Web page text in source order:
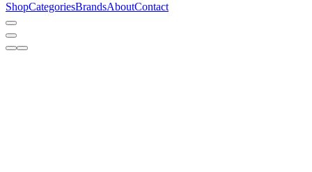
ShopCategoriesBrandsAboutContact